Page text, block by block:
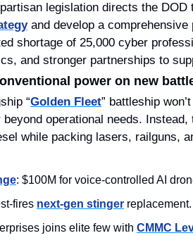
legislation directs the
and develop a
shortage of 25,000 cyber
and stronger partnerships to
power on new
“Golden Fleet” battleship
operational needs. Instead,
while packing lasers, railguns,
: $100M for voice‑controlled AI
next‑gen stinger replacement.
joins elite few with CMMC